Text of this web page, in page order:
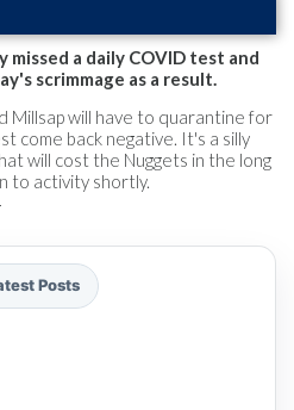
a daily COVID test and
scrimmage as a result.
Millsap will have to quarantine for
come back negative. It's a silly
will cost the Nuggets in the long
to activity shortly.
Posts